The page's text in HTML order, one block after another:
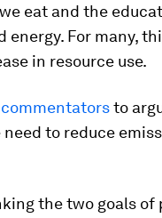
eat and the
For many,
in resource use.
commentatorsto
to reduce
the two goals of